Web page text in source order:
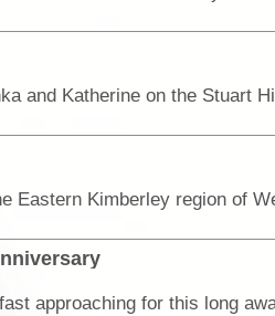
and Katherine on the Stuart Hi